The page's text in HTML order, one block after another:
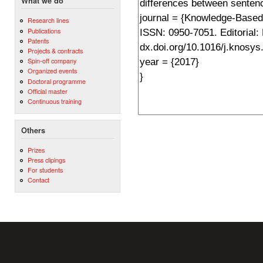
Research lines
Publications
Patents
Projects & contracts
Spin-off company
Organized events
Doctoral programme
Official master
Continuous training
Others
Prizes
Press clipings
For students
Contact